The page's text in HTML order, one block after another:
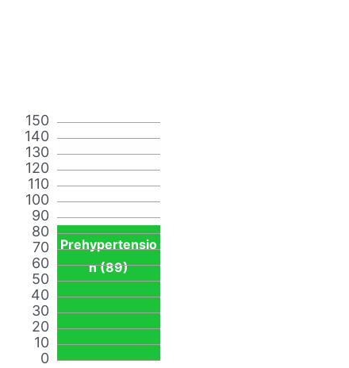
0
10
20
30
40
50
60
70
80
90
100
110
120
130
140
150
Prehypertensio
n (89)